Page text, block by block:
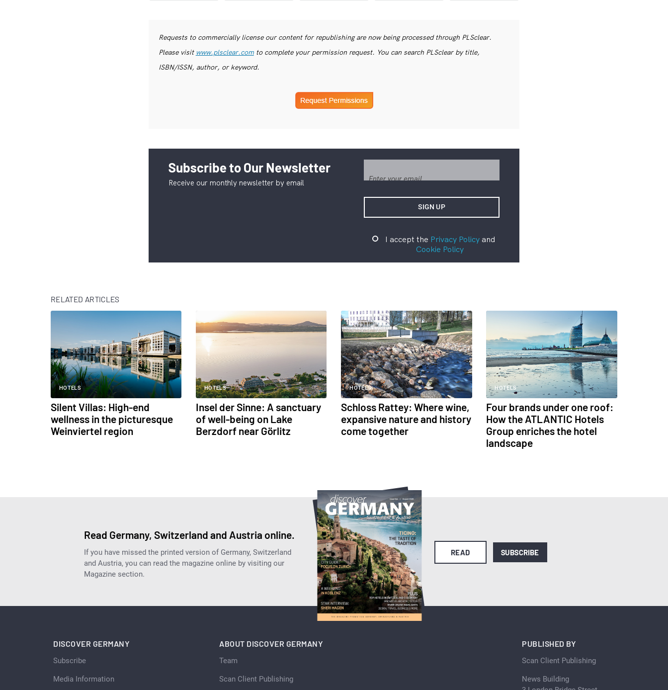
Requests to commercially license our content for republishing are now being processed through PLSclear.
Please visit www.plsclear.comto complete your permission request. You can search PLSclear by title,
ISBN/ISSN, author, or keyword.
Subscribe to Our Newsletter
Receive our monthly newsletter by email
I accept the Privacy Policyand
Cookie Policy
RELATED ARTICLES
HOTELS
Silent Villas: High-end
wellness in the picturesque
Weinviertel region
HOTELS
Insel der Sinne: A sanctuary
of well-being on Lake
Berzdorf near Görlitz
HOTELS
Schloss Rattey: Where wine,
expansive nature and history
come together
HOTELS
Four brands under one roof:
How the ATLANTIC Hotels
Group enriches the hotel
landscape
Read Germany, Switzerland and Austria online.
If you have missed the printed version of Germany, Switzerland
and Austria, you can read the magazine online by visiting our
Magazine section.
READ SUBSCRIBE
DISCOVER GERMANY
Subscribe
Media Information
ABOUT DISCOVER GERMANY
Team
Scan Client Publishing
PUBLISHED BY
Scan Client Publishing
News Building